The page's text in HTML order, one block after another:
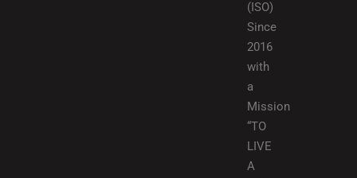
(ISO)
Since
2016
with
a
Mission
“TO
LIVE
A